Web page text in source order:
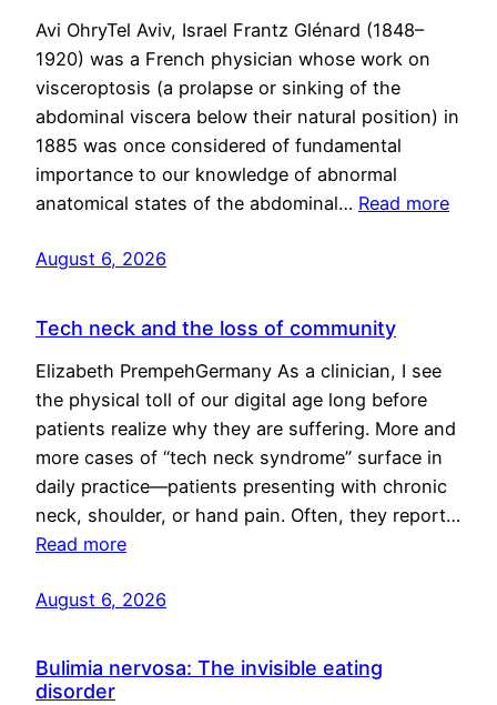
Avi OhryTel Aviv, Israel Frantz Glénard (1848–
1920) was a French physician whose work on
visceroptosis (a prolapse or sinking of the
abdominal viscera below their natural position) in
1885 was once considered of fundamental
importance to our knowledge of abnormal
anatomical states of the abdominal… Read more
August 6, 2026
Tech neck and the loss of community
Elizabeth PrempehGermany As a clinician, I see
the physical toll of our digital age long before
patients realize why they are suffering. More and
more cases of “tech neck syndrome” surface in
daily practice—patients presenting with chronic
neck, shoulder, or hand pain. Often, they report…
Read more
August 6, 2026
Bulimia nervosa: The invisible eating
disorder